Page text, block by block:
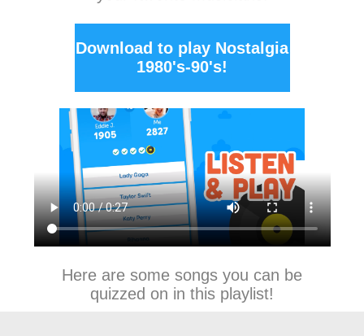
Download to play Nostalgia
1980's-90's!
Here are some songs you can be
quizzed on in this playlist!